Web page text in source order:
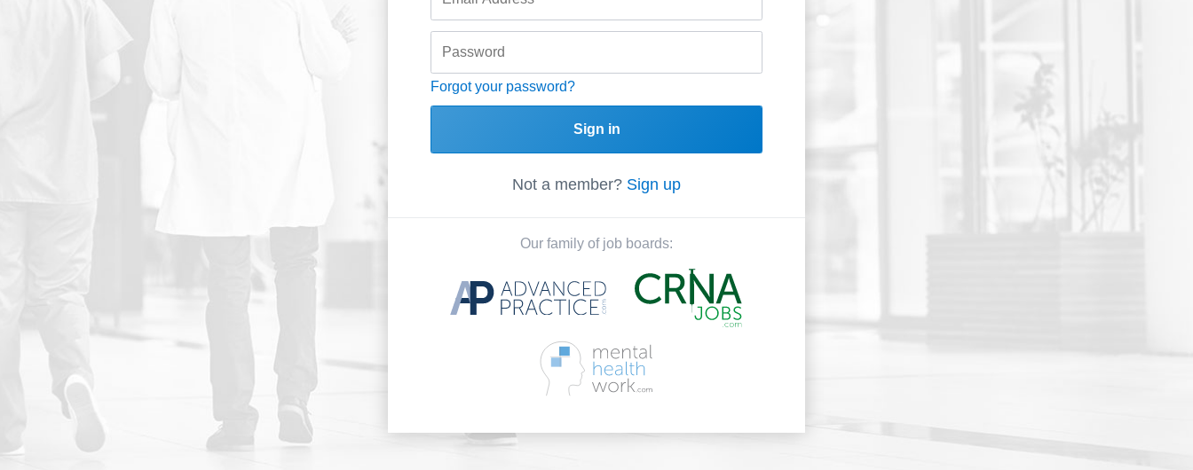
Forgot your password?
Sign in
Not a member? Sign up
Our family of job boards: